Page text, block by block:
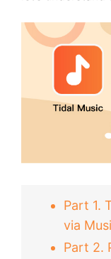
Part 1.
via
Part 2.